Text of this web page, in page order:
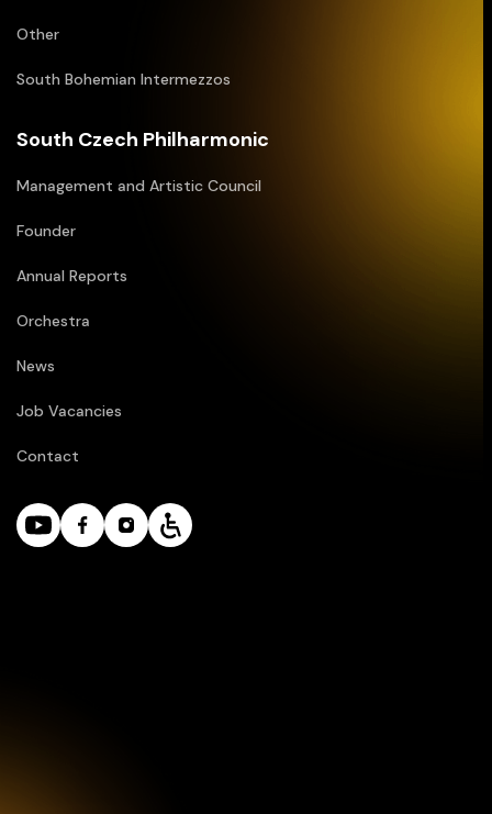
Other
South Bohemian Intermezzos
South Czech Philharmonic
Management and Artistic Council
Founder
Annual Reports
Orchestra
News
Job Vacancies
Contact